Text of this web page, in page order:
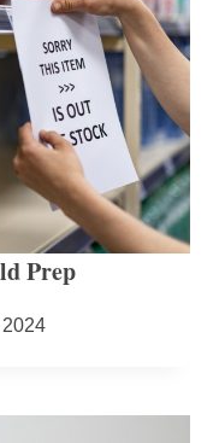
Prep